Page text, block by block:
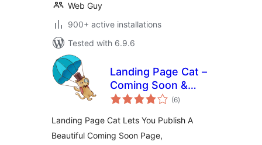
Web Guy
900+ active installations
Tested with 6.9.6
Landing Page Cat –
Coming Soon &
Maintenance Pages
(6total
ratings
)
Landing Page Cat Lets You Publish A
Beautiful Coming Soon Page,